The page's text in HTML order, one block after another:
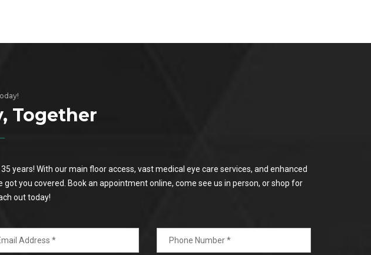
Together
years! With our main floor access, vast medical eye care services, and enhanced
you covered. Book an appointment online, come see us in person, or shop for
out today!